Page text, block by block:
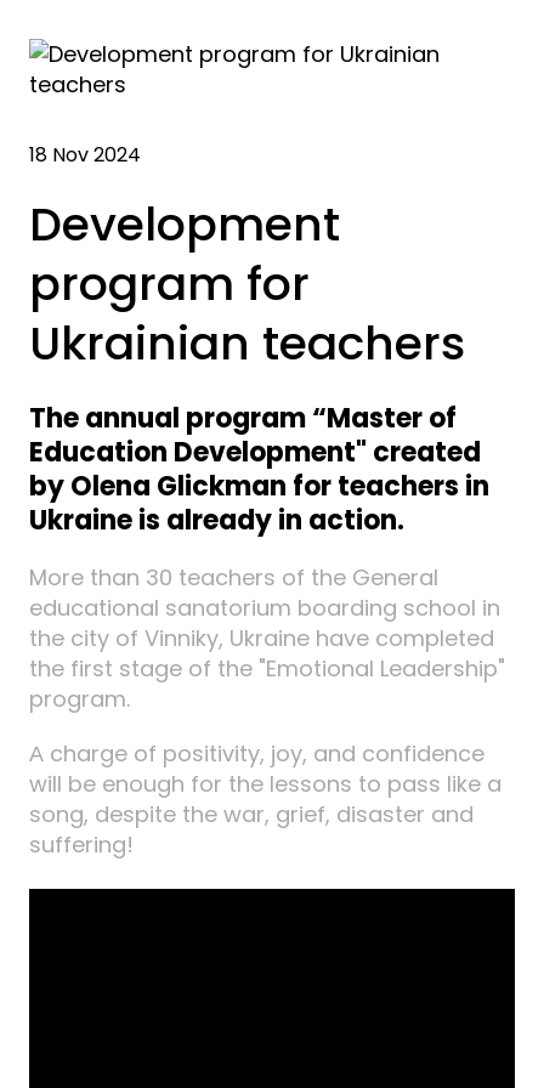
18 Nov 2024
Development
program for
Ukrainian teachers
The annual program “Master of
Education Development" created
by Olena Glickman for teachers in
Ukraine is already in action.
More than 30 teachers of the General
educational sanatorium boarding school in
the city of Vinniky, Ukraine have completed
the first stage of the "Emotional Leadership"
program.
А charge of positivity, joy, and confidence
will be enough for the lessons to pass like a
song, despite the war, grief, disaster and
suffering!